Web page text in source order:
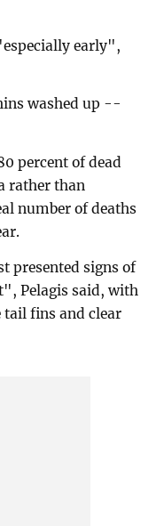
early",
washed up --
percent of dead
rather than
number of deaths
presented signs of
Pelagis said, with
tail fins and clear